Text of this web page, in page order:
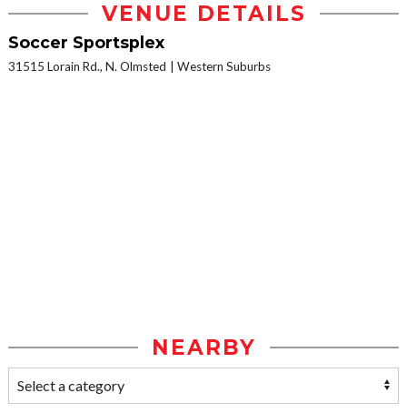
VENUE DETAILS
Soccer Sportsplex
31515 Lorain Rd., N. Olmsted Western Suburbs
NEARBY